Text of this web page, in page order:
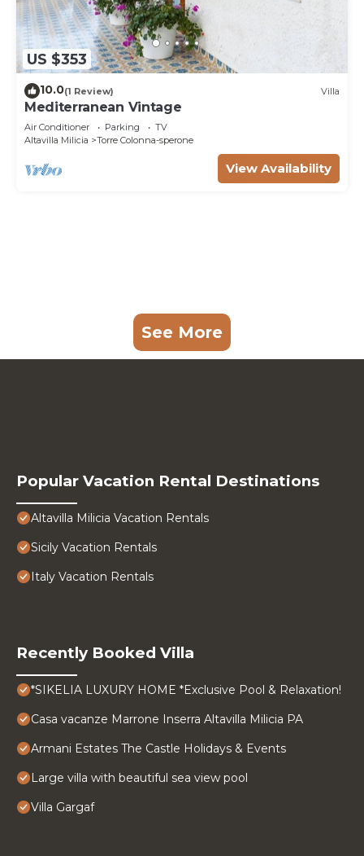
US $353
10.0(1 Review) Villa
Mediterranean Vintage
Air Conditioner Parking
TV
Altavilla Milicia
Torre Colonna-sperone
View Availability
See More
Popular Vacation Rental Destinations
Altavilla Milicia Vacation Rentals
Sicily Vacation Rentals
Italy Vacation Rentals
Recently Booked Villa
*SIKELIA LUXURY HOME *Exclusive Pool & Relaxation!
Casa vacanze Marrone Inserra Altavilla Milicia PA
Armani Estates The Castle Holidays & Events
Large villa with beautiful sea view pool
Villa Gargaf